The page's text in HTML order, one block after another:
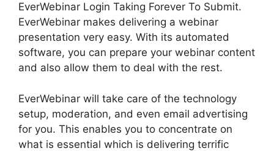
EverWebinar Login Taking Forever To Submit.
EverWebinar makes delivering a webinar
presentation very easy. With its automated
software, you can prepare your webinar content
and also allow them to deal with the rest.
EverWebinar will take care of the technology
setup, moderation, and even email advertising
for you. This enables you to concentrate on
what is essential which is delivering terrific